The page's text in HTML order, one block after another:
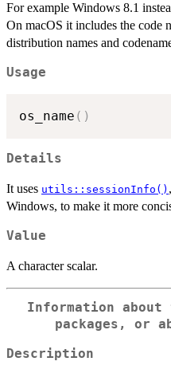
For example Windows 8.1
On macOS it includes the code
distribution names and
Usage
os_name ( )
Details
It uses utils::sessionInfo()
Windows, to make it more
Value
A character scalar.
Information
packages, or
Description